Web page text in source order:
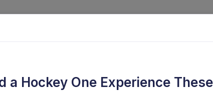
a Hockey One Experience